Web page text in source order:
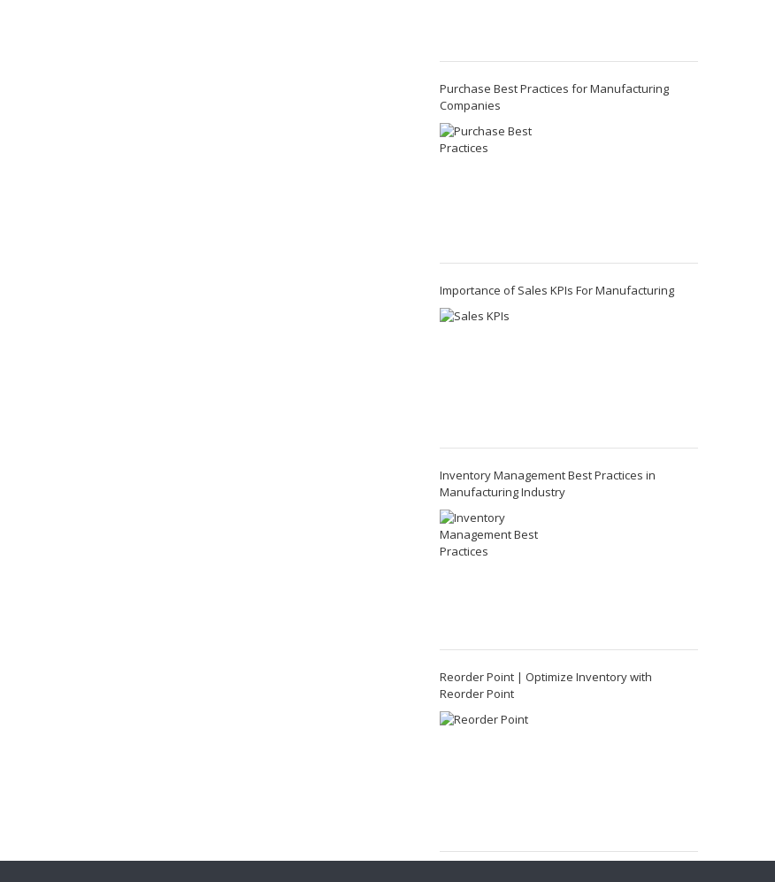
Purchase Best Practices for Manufacturing
Companies
Importance of Sales KPIs For Manufacturing
Inventory Management Best Practices in
Manufacturing Industry
Reorder Point | Optimize Inventory with
Reorder Point